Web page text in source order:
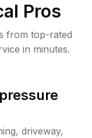
Pros
from top-rated
in minutes.
driveway,